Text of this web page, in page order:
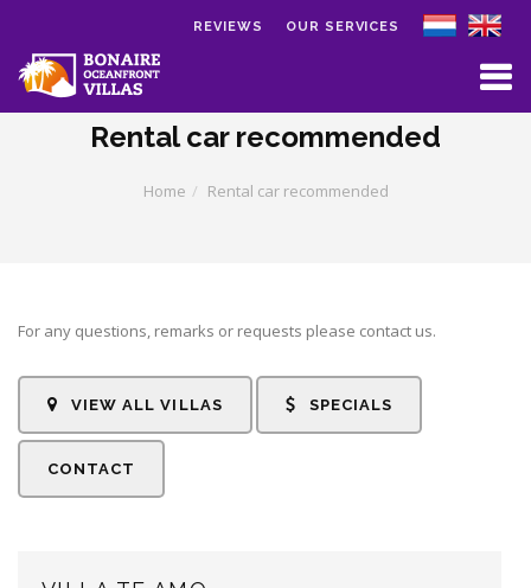
Skip to main content
OUR SERVICES
REVIEWS
Rental car recommended
Home Rental car recommended
For any questions, remarks or requests please contact us.
VIEW ALL VILLAS SPECIALS
CONTACT